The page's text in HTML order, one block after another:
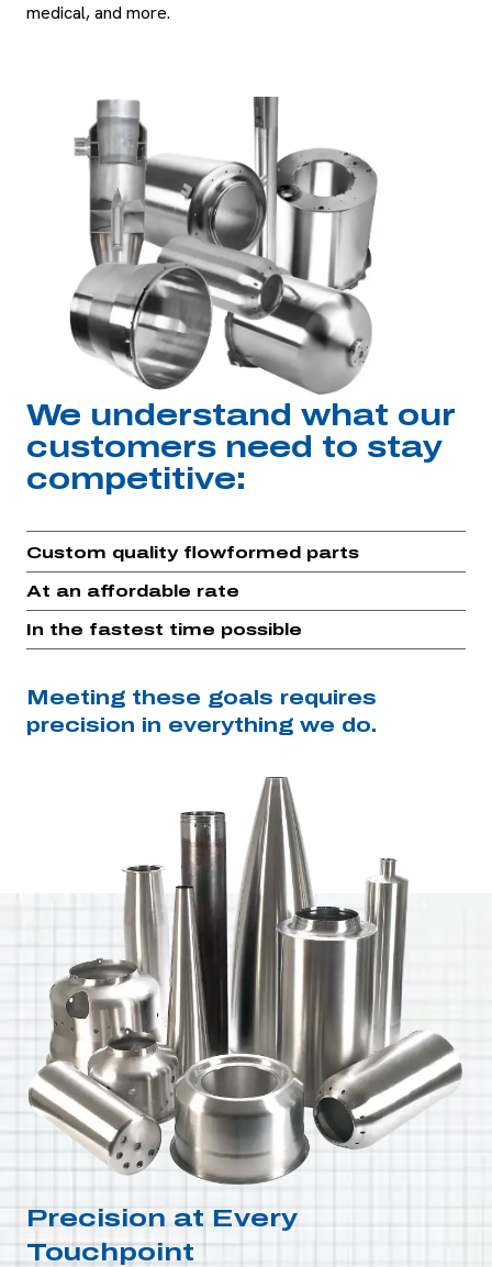
medical, and more.
We understand what our
customers need to stay
competitive:
Custom quality flowformed parts
At an affordable rate
In the fastest time possible
Meeting these goals requires
precision in everything we do.
Precision at Every
Touchpoint